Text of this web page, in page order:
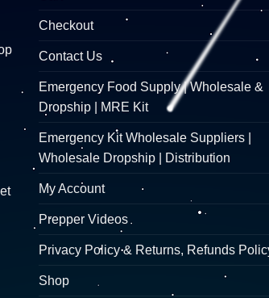
Checkout
Contact Us
Emergency Food Supply | Wholesale &
Dropship | MRE Kit
Emergency Kit Wholesale Suppliers |
Wholesale Dropship | Distribution
My Account
Prepper Videos
Privacy Policy & Returns, Refunds
Shop